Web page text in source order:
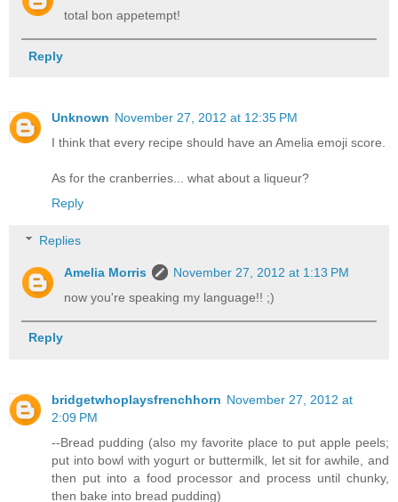
total bon appetempt!
Reply
Unknown November 27, 2012 at 12:35 PM
I think that every recipe should have an Amelia emoji score.
As for the cranberries... what about a liqueur?
Reply
Replies
Amelia Morris
November 27, 2012 at 1:13 PM
now you're speaking my language!! ;)
Reply
bridgetwhoplaysfrenchhorn November 27, 2012 at
2:09 PM
--Bread pudding (also my favorite place to put apple peels;
put into bowl with yogurt or buttermilk, let sit for awhile, and
then put into a food processor and process until chunky,
then bake into bread pudding)